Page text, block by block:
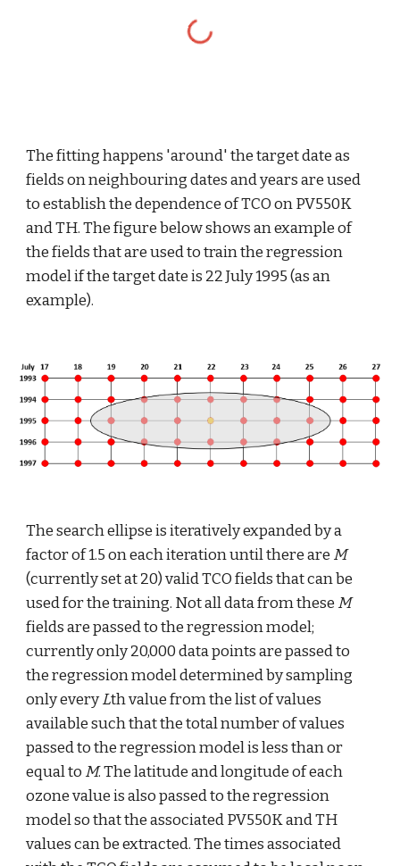
The fitting happens 'around' the target date as
fields on neighbouring dates and years are used
to establish the dependence of TCO on PV550K
and TH. The figure below shows an example of
the fields that are used to train the regression
model if the target date is 22 July 1995 (as an
example).
The search ellipse is iteratively expanded by a
factor of 1.5 on each iteration until there are M
(currently set at 20) valid TCO fields that can be
used for the training. Not all data from these M
fields are passed to the regression model;
currently only 20,000 data points are passed to
the regression model determined by sampling
only every Lth value from the list of values
available such that the total number of values
passed to the regression model is less than or
equal to M. The latitude and longitude of each
ozone value is also passed to the regression
model so that the associated PV550K and TH
values can be extracted. The times associated